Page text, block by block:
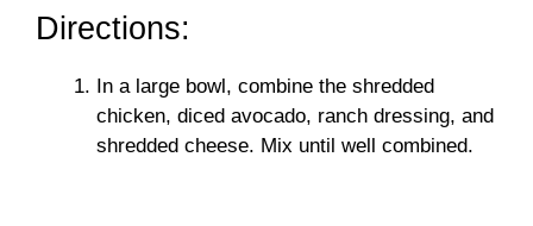
Directions:
In a large bowl, combine the shredded
chicken, diced avocado, ranch dressing, and
shredded cheese. Mix until well combined.